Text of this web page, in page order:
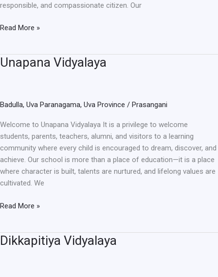
responsible, and compassionate citizen. Our
Read More »
Unapana Vidyalaya
Badulla, Uva Paranagama, Uva Province / Prasangani
Welcome to Unapana Vidyalaya It is a privilege to welcome
students, parents, teachers, alumni, and visitors to a learning
community where every child is encouraged to dream, discover, and
achieve. Our school is more than a place of education—it is a place
where character is built, talents are nurtured, and lifelong values are
cultivated. We
Unapana
Vidyalaya
Read More »
Dikkapitiya Vidyalaya
Dikkapitiya